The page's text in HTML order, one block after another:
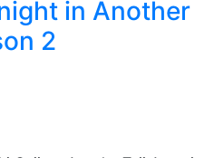
in Another
2